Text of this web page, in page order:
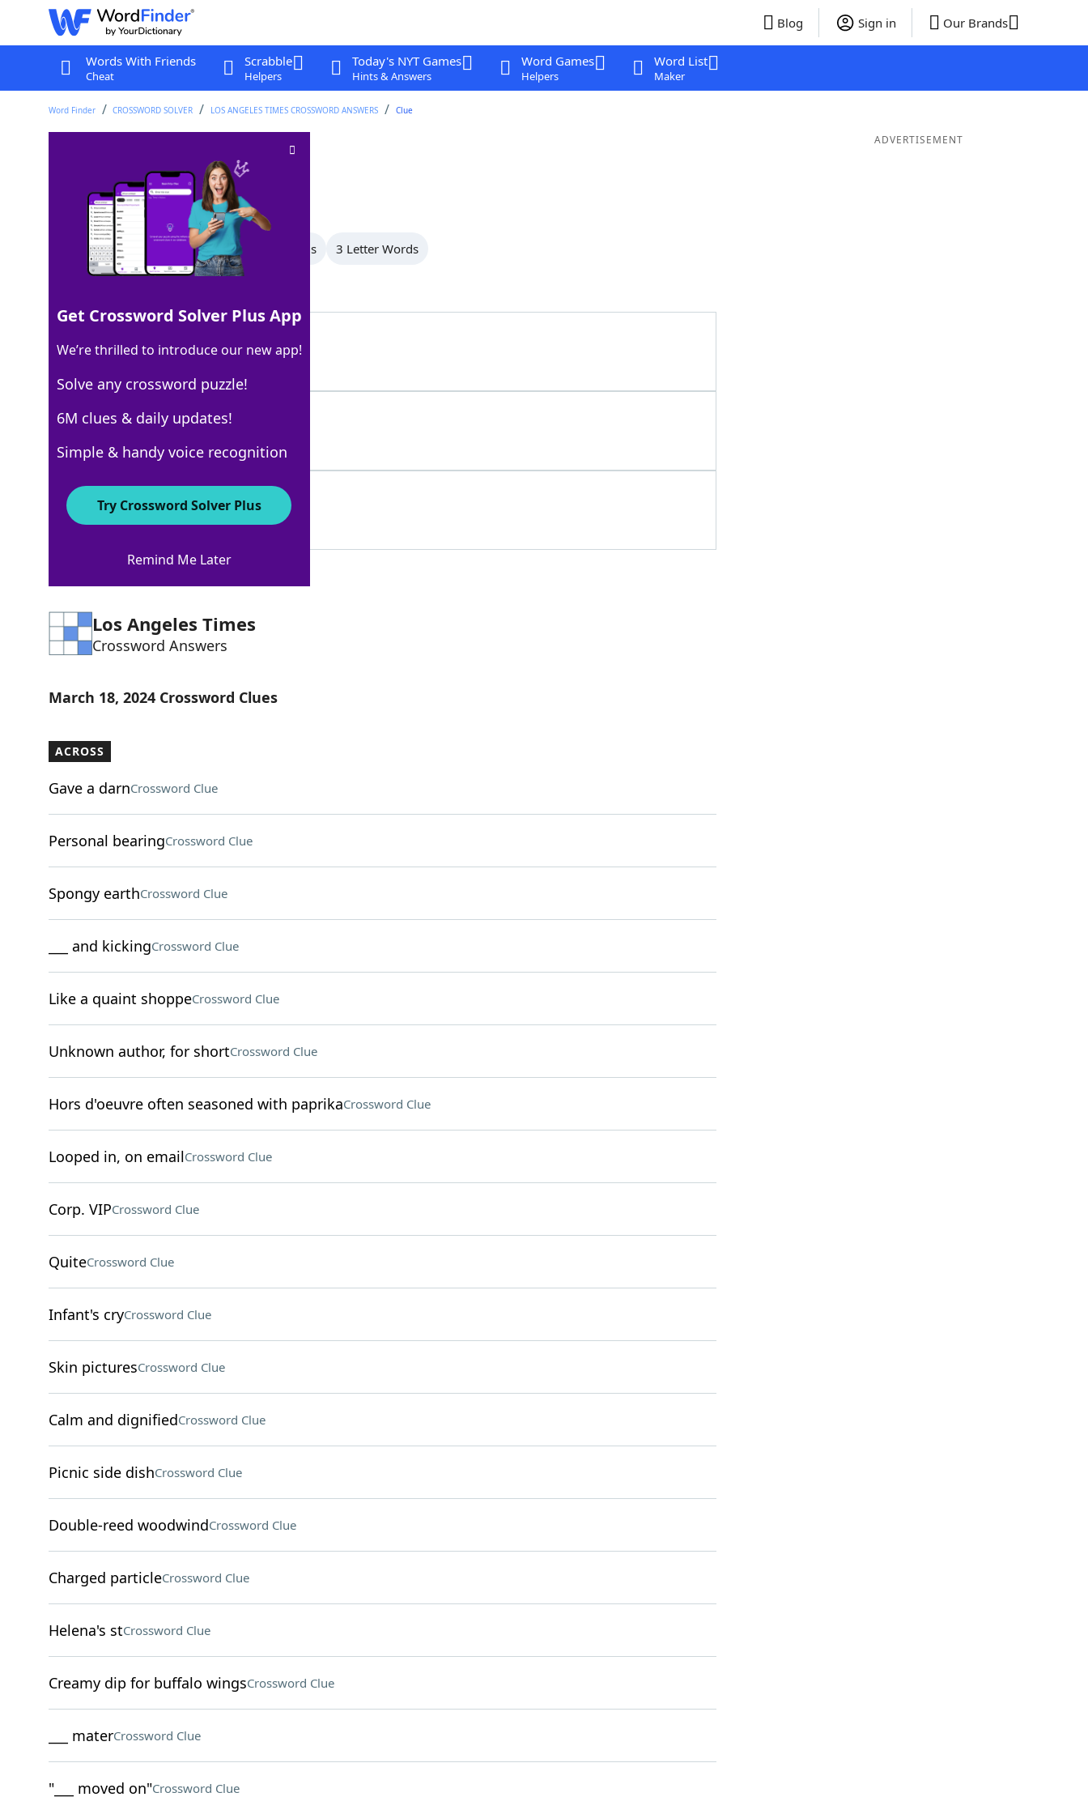
Blog Sign in Our Brands
Words With Friends
Cheat
Scrabble
Helpers
Today's NYT Games
Hints & Answers
Word Games
Helpers
Word List
Maker
Word Finder CROSSWORD SOLVER LOS ANGELES TIMES CROSSWORD ANSWERS Clue
Crossword Clue
Last seen: LAT, 18 Mar 2024
All Words 6 Letter Words 4 Letter Words 3 Letter Words
100% LAICAL
6 Letters
100% LAY
3 Letters
Los Angeles Times
Crossword Answers
March 18, 2024 Crossword Clues
ACROSS
Gave a darnCrossword Clue
Personal bearingCrossword Clue
Spongy earthCrossword Clue
___ and kickingCrossword Clue
Like a quaint shoppeCrossword Clue
Unknown author, for shortCrossword Clue
Hors d'oeuvre often seasoned with paprikaCrossword Clue
Looped in, on emailCrossword Clue
Corp. VIPCrossword Clue
QuiteCrossword Clue
Infant's cryCrossword Clue
Skin picturesCrossword Clue
Calm and dignifiedCrossword Clue
Picnic side dishCrossword Clue
Double-reed woodwindCrossword Clue
Charged particleCrossword Clue
Helena's stCrossword Clue
Creamy dip for buffalo wingsCrossword Clue
___ materCrossword Clue
"___ moved on"Crossword Clue
ADVERTISEMENT
Get Crossword Solver Plus App
We’re thrilled to introduce our new app!
Solve any crossword puzzle!
6M clues & daily updates!
Simple & handy voice recognition
Try Crossword Solver Plus
Remind Me Later